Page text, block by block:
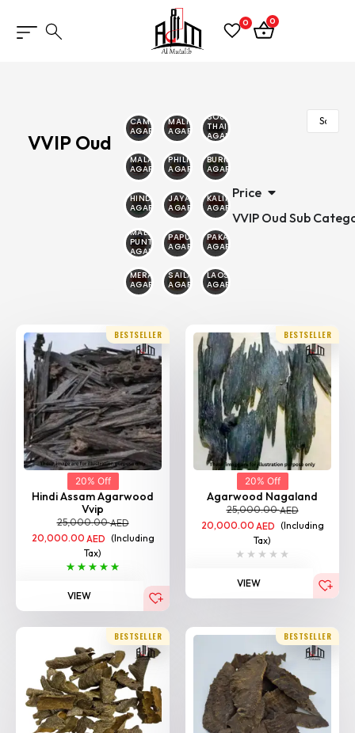
0 0
VVIP Oud
CAMBODIAN
AGARWOOD
MALINO
AGARWOOD
SOUTH
THAILAND
AGARWOOD
MALAYSIAN
AGARWOOD
PHILIPPINE
AGARWOOD
BURMESE
AGARWOOD
HINDI
AGARWOOD
JAYAPURA
AGARWOOD
KALIMANTAN
AGARWOOD
MALAYSIA
PUNTIYANA
AGARWOOD
PAPUA
AGARWOOD
PAKAMBERA
AGARWOOD
MERAUKE
AGARWOOD
SAILANI
AGARWOOD
LAOS
AGARWOOD
Price
VVIP Oud Sub
BESTSELLER
20% Off
Hindi Assam Agarwood
Vvip
25,000.00AED
20,000.00 AED (Including
Tax)
VIEW
BESTSELLER
20% Off
Agarwood Nagaland
25,000.00AED
20,000.00 AED (Including
Tax)
VIEW
BESTSELLER BESTSELLER